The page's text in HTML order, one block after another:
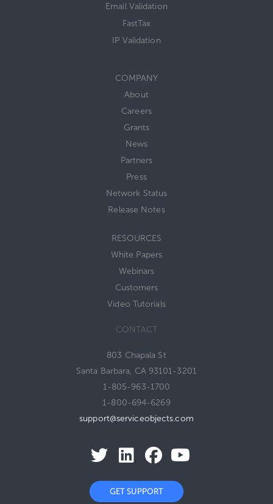
Email Validation
FastTax
IP Validation
COMPANY
About
Careers
Grants
News
Partners
Press
Network Status
Release Notes
RESOURCES
White Papers
Webinars
Customers
Video Tutorials
CONTACT
803 Chapala St
Santa Barbara, CA 93101-3201
1-805-963-1700
1-800-694-6269
support@serviceobjects.com
GET SUPPORT